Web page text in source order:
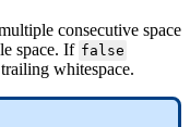
consecutive space
space. If false
trailing whitespace.